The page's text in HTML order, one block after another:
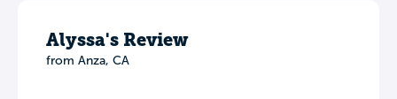
Alyssa's Review
from Anza, CA